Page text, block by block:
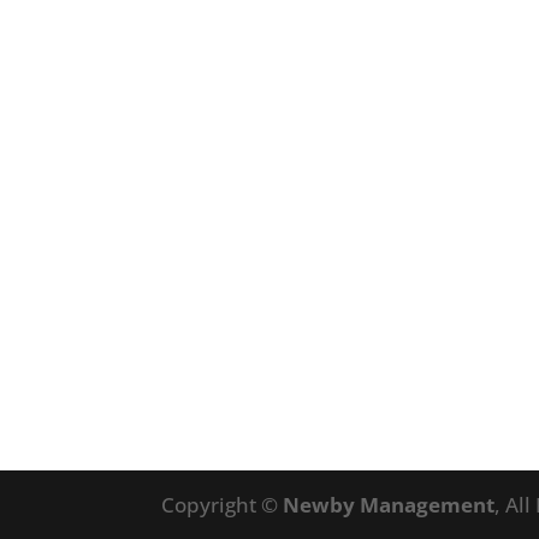
Copyright © Newby Management, All